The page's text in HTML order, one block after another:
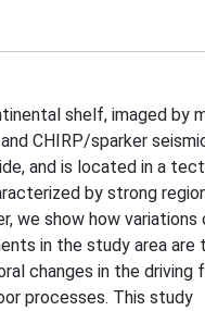
shelf, imaged by
CHIRP/sparker
and is located in a
by strong
we show how variations
in the study area are
changes in the driving
processes. This study